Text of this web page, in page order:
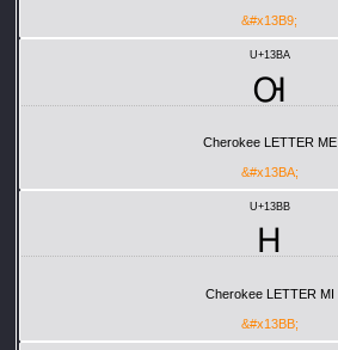
&#x13B9;
U+13BA
Ꮊ
Cherokee LETTER ME
&#x13BA;
U+13BB
Ꮋ
Cherokee LETTER MI
&#x13BB;